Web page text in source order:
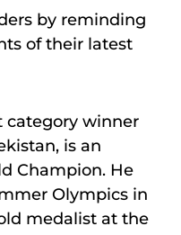
by reminding
of their latest
category winner
is an
Champion. He
Olympics in
medalist at the